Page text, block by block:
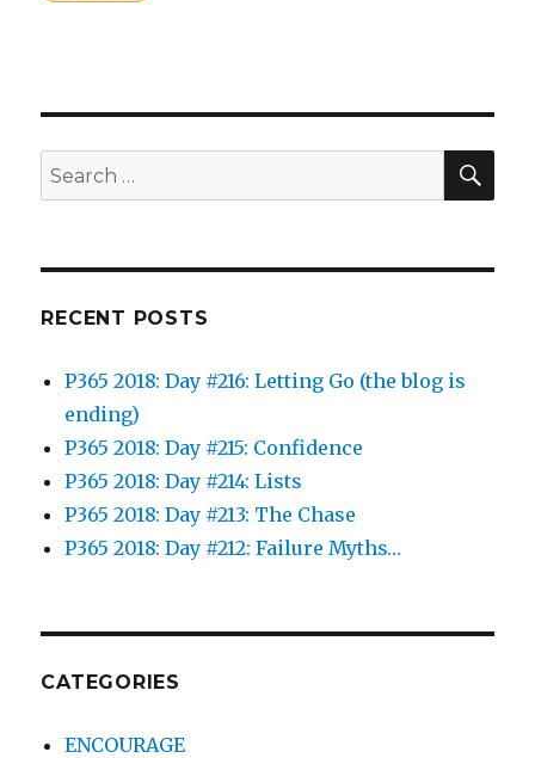
Search
for:
RECENT POSTS
P365 2018: Day #216: Letting Go (the blog is
ending)
P365 2018: Day #215: Confidence
P365 2018: Day #214: Lists
P365 2018: Day #213: The Chase
P365 2018: Day #212: Failure Myths…
CATEGORIES
ENCOURAGE